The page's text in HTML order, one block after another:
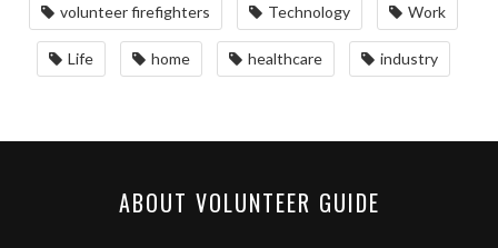
volunteer firefighters Technology Work
Life home healthcare industry
ABOUT VOLUNTEER GUIDE